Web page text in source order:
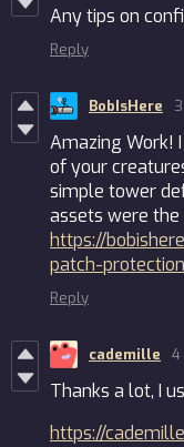
Any tips on
Reply
BobIsHere
Amazing Work!
of your
simple tower
assets were
https://
patch-
Reply
cademille 4
Thanks a lot, I
https://